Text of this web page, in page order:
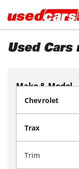
Used Cars
Make & Model